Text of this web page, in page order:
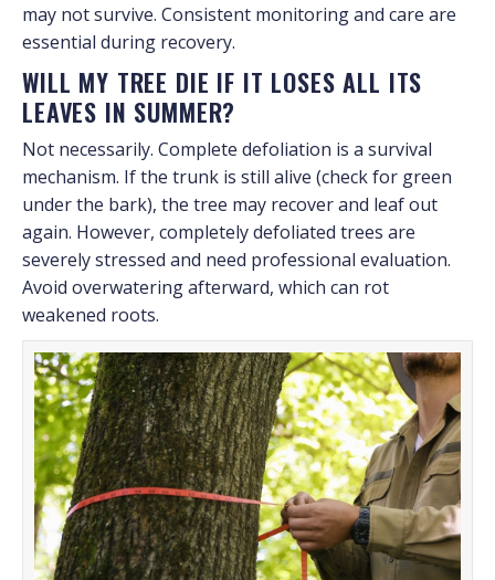
may not survive. Consistent monitoring and care are
essential during recovery.
WILL MY TREE DIE IF IT LOSES ALL ITS
LEAVES IN SUMMER?
Not necessarily. Complete defoliation is a survival
mechanism. If the trunk is still alive (check for green
under the bark), the tree may recover and leaf out
again. However, completely defoliated trees are
severely stressed and need professional evaluation.
Avoid overwatering afterward, which can rot
weakened roots.